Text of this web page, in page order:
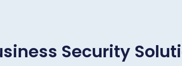
Security